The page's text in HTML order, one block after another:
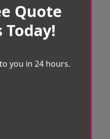
Quote
Today!
you in 24 hours.